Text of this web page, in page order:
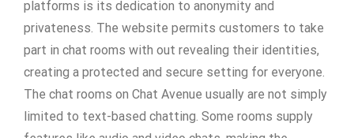
platforms is its dedication to anonymity and
privateness. The website permits customers to take
part in chat rooms with out revealing their identities,
creating a protected and secure setting for everyone.
The chat rooms on Chat Avenue usually are not simply
limited to text-based chatting. Some rooms supply